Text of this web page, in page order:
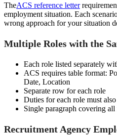
TheACS reference letter
employment situation. Each
wrong approach for your situation
Multiple Roles with the
Each role listed separately
ACS requires table format:
Date, Location
Separate row for each role
Duties for each role must
Single paragraph covering all
Recruitment Agency